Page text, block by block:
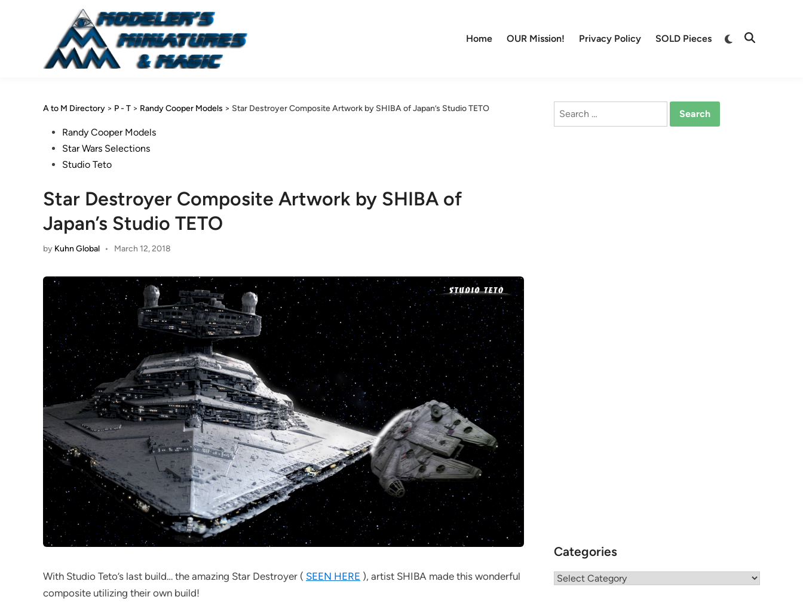
Home OUR Mission! Privacy Policy SOLD Pieces
Switch
Open
A to M Directory > P - T > Randy Cooper Models > Star Destroyer Composite Artwork by SHIBA of Japan’s Studio TETO
PostedRandy Cooper Models
Star Wars Selections
Studio Teto
Star Destroyer Composite Artwork by SHIBA of
Japan’s Studio TETO
by Kuhn Global • March 12, 2018
With Studio Teto’s last build… the amazing Star Destroyer ( SEEN HERE ), artist SHIBA made this wonderful
composite utilizing their own build!
Search
Categories
Categories